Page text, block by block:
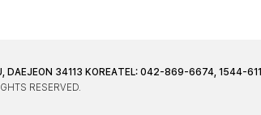
DAEJEON 34113 KOREATEL: 042-869-6674, 1544-
RESERVED.